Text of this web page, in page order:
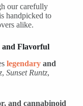
our carefully
handpicked to
alike.
and Flavorful
legendaryand
, Sunset Runtz,
and cannabinoid